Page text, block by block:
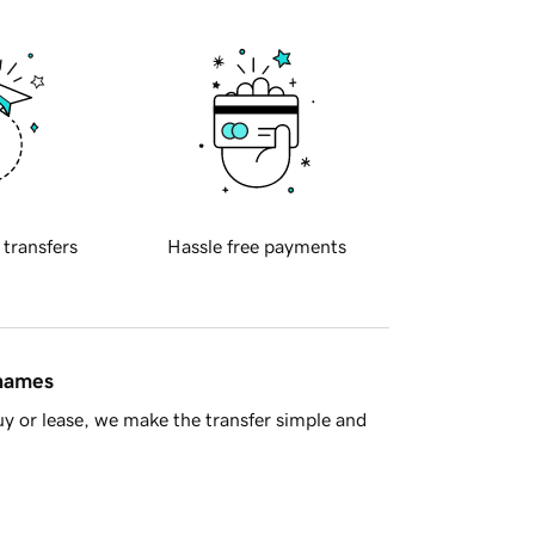
transfers Hassle free payments
or lease, we make the transfer simple and